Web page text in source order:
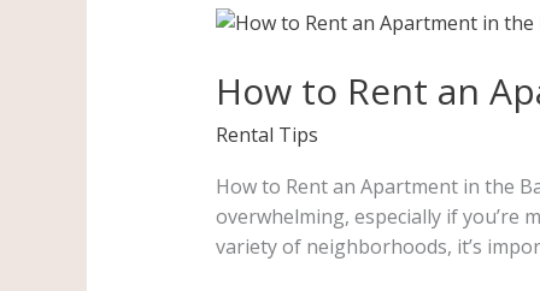
How to Rent an
Rental Tips
How to Rent an Apartment in the
overwhelming, especially if you’re
variety of neighborhoods, it’s
How
Rent
an
Apartment
the
Bay
Area: